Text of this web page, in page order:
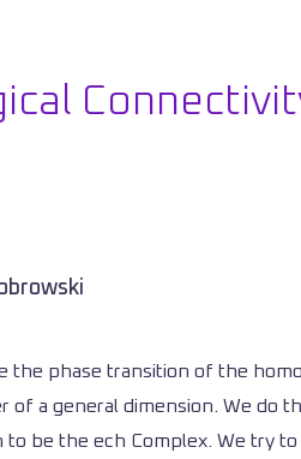
the phase transition of the
of a general dimension. We do
to be the ech Complex. We try